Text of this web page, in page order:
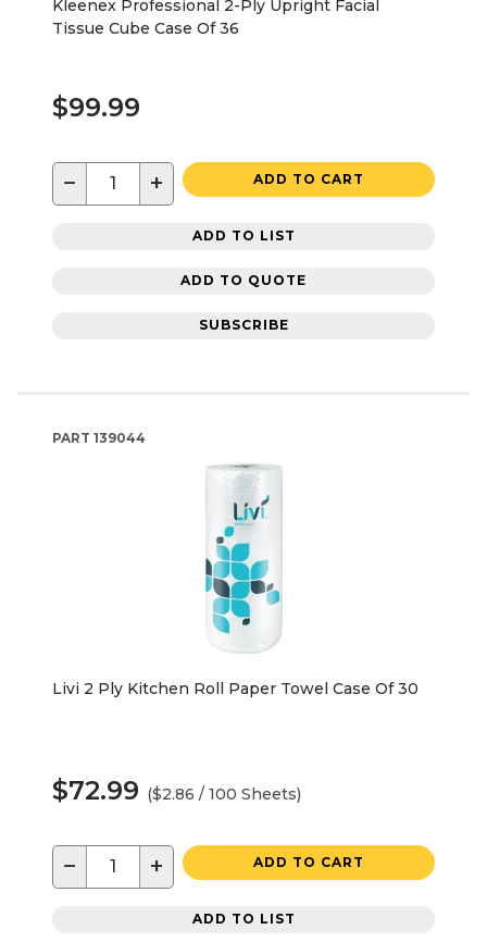
Kleenex Professional 2-Ply Upright Facial
Tissue Cube Case Of 36
$99.99
− + ADD TO CART
ADD TO LIST
ADD TO QUOTE
SUBSCRIBE
PART 139044
Livi 2 Ply Kitchen Roll Paper Towel Case Of 30
$72.99 ($2.86 / 100 Sheets)
− + ADD TO CART
ADD TO LIST